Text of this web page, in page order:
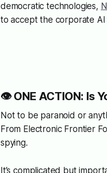
democratic technologies,
to accept the corporate AI
👁️ ONE ACTION: Is
Not to be paranoid or
From Electronic Frontier
spying.
It’s complicated but